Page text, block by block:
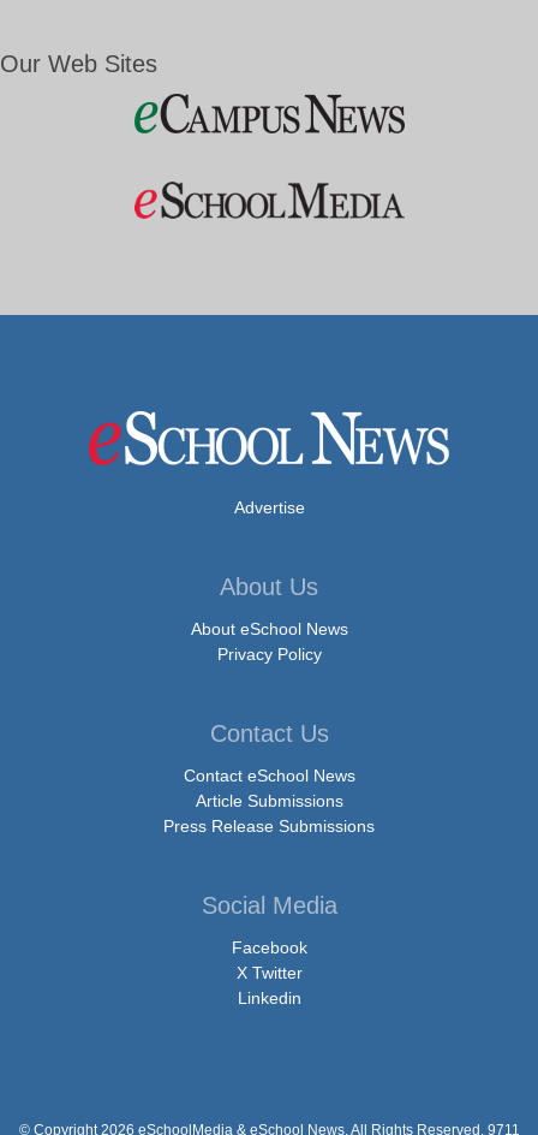
Our Web Sites
Advertise
About Us
About eSchool News
Privacy Policy
Contact Us
Contact eSchool News
Article Submissions
Press Release Submissions
Social Media
Facebook
X Twitter
Linkedin
© Copyright 2026 eSchoolMedia & eSchool News. All Rights Reserved. 9711